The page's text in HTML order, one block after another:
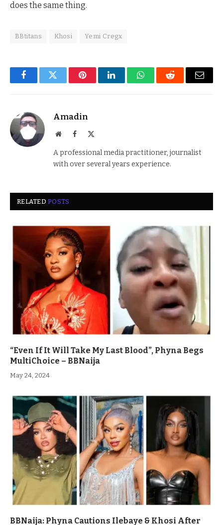
does the same thing.
BBtitans Khosi Yemi Cregx
FacebookTwitter PinterestLinkedInWhatsAppReddit Email
Amadin
WebsiteFacebook
A professional media practitioner, journalist
with over several years experience.
RELATEDPOSTS
“Even If It Will Take My Last Blood”, Phyna Begs
MultiChoice – BBNaija
May 24, 2024
BBNaija: Phyna Cautions Ilebaye & Khosi After